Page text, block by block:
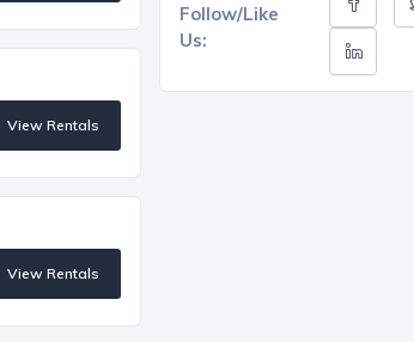
View Rentals
View Rentals
Follow/Like
Us: